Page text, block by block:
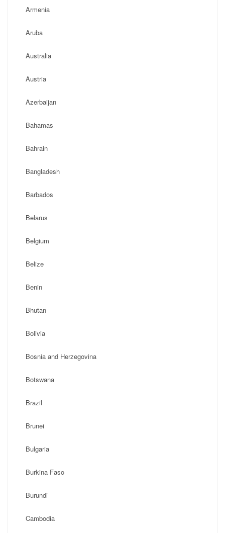
Armenia
Aruba
Australia
Austria
Azerbaijan
Bahamas
Bahrain
Bangladesh
Barbados
Belarus
Belgium
Belize
Benin
Bhutan
Bolivia
Bosnia and Herzegovina
Botswana
Brazil
Brunei
Bulgaria
Burkina Faso
Burundi
Cambodia